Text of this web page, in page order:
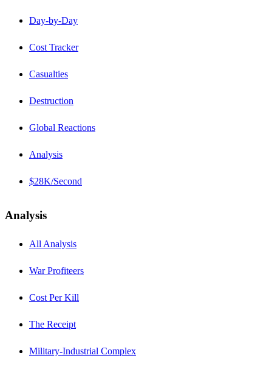
Day-by-Day
Cost Tracker
Casualties
Destruction
Global Reactions
Analysis
$28K/Second
Analysis
All Analysis
War Profiteers
Cost Per Kill
The Receipt
Military-Industrial Complex